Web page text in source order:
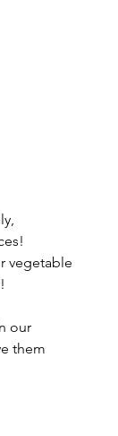
vegetable
our
them